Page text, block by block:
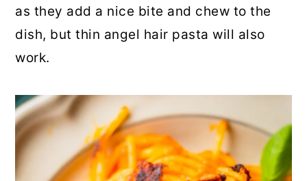
as they add a nice bite and chew to the
dish, but thin angel hair pasta will also
work.